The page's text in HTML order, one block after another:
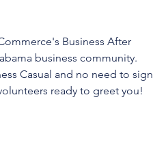
Business After
business community.
Casual and no need to sign
ready to greet you!